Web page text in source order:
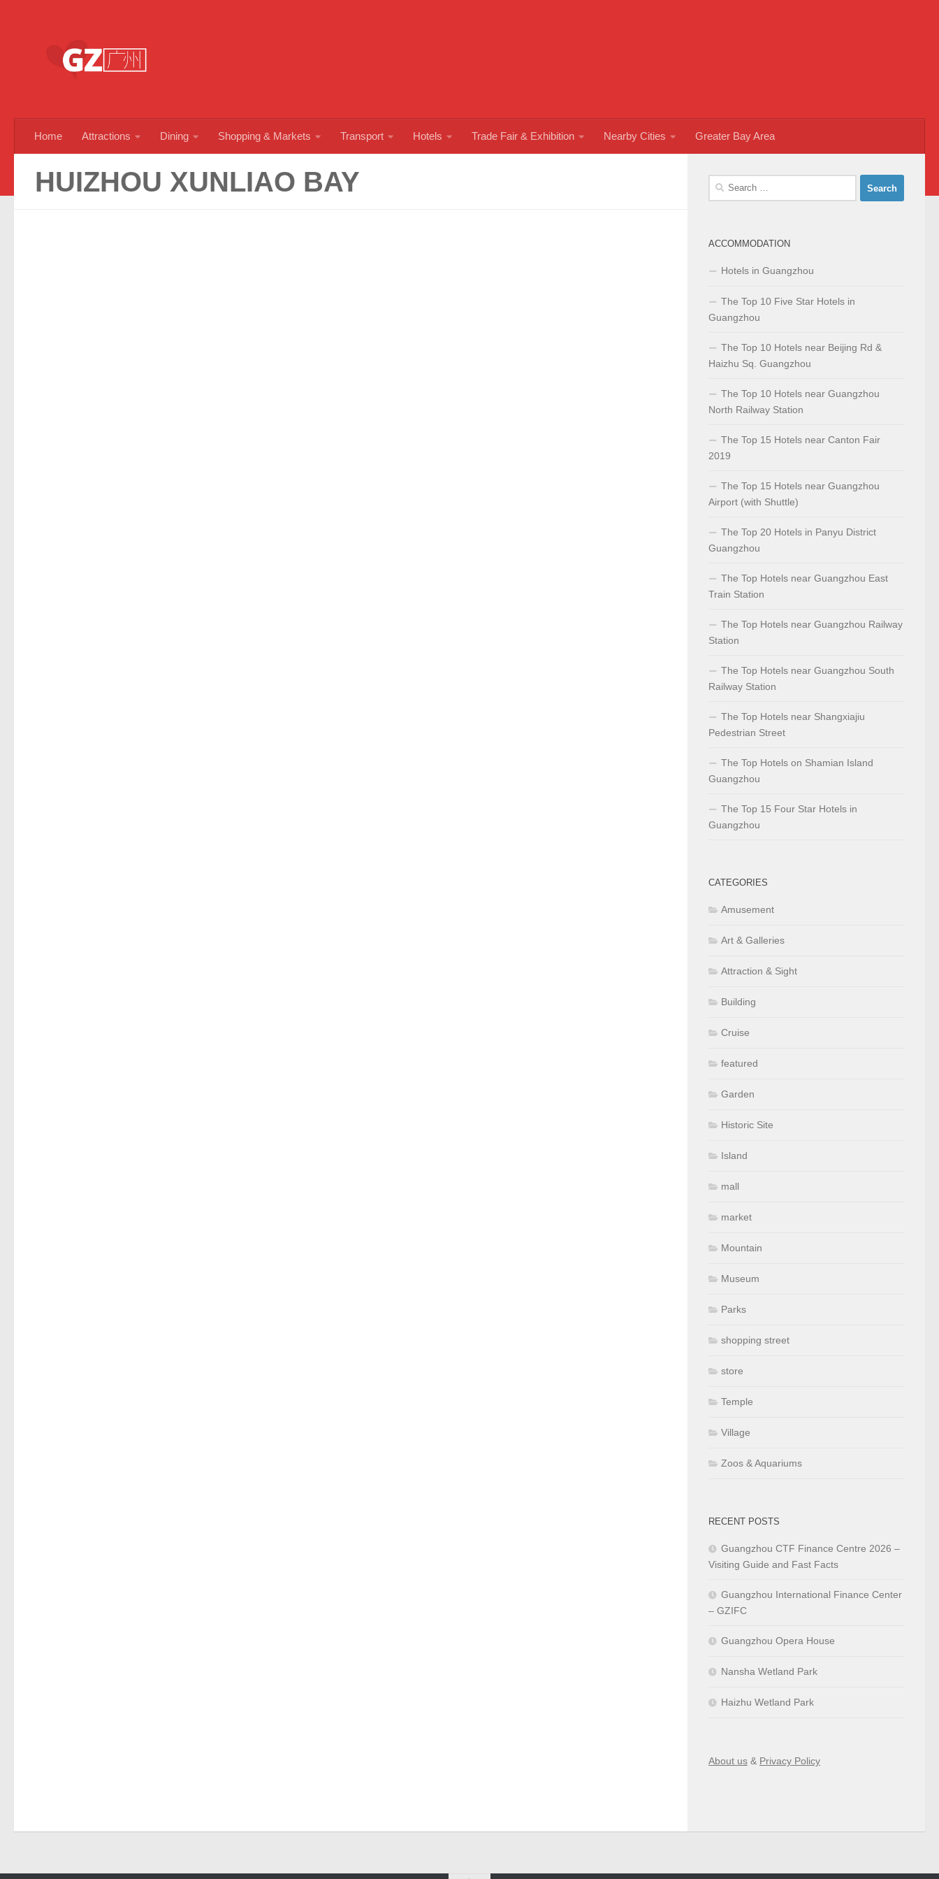
Home Attractions Dining Shopping & Markets Transport Hotels Trade Fair & Exhibition Nearby Cities Greater Bay Area
HUIZHOU XUNLIAO BAY
Search
ACCOMMODATION
Hotels in Guangzhou
The Top 10 Five Star Hotels in
Guangzhou
The Top 10 Hotels near Beijing Rd &
Haizhu Sq. Guangzhou
The Top 10 Hotels near Guangzhou
North Railway Station
The Top 15 Hotels near Canton Fair
2019
The Top 15 Hotels near Guangzhou
Airport (with Shuttle)
The Top 20 Hotels in Panyu District
Guangzhou
The Top Hotels near Guangzhou East
Train Station
The Top Hotels near Guangzhou Railway
Station
The Top Hotels near Guangzhou South
Railway Station
The Top Hotels near Shangxiajiu
Pedestrian Street
The Top Hotels on Shamian Island
Guangzhou
The Top 15 Four Star Hotels in
Guangzhou
CATEGORIES
Amusement
Art & Galleries
Attraction & Sight
Building
Cruise
featured
Garden
Historic Site
Island
mall
market
Mountain
Museum
Parks
shopping street
store
Temple
Village
Zoos & Aquariums
RECENT POSTS
Guangzhou CTF Finance Centre 2026 –
Visiting Guide and Fast Facts
Guangzhou International Finance Center
– GZIFC
Guangzhou Opera House
Nansha Wetland Park
Haizhu Wetland Park
About us & Privacy Policy